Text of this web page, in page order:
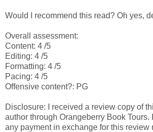
Would I recommend this read? Oh yes,
Overall assessment:
Content: 4 /5
Editing: 4 /5
Formatting: 4 /5
Pacing: 4 /5
Offensive content?: PG
Disclosure: I received a review copy of
author through Orangeberry Book Tours.
any payment in exchange for this review